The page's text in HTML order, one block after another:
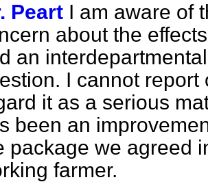
Peart I am aware of
about the
an
I cannot
it as a serious
been an
package we agreed
farmer.